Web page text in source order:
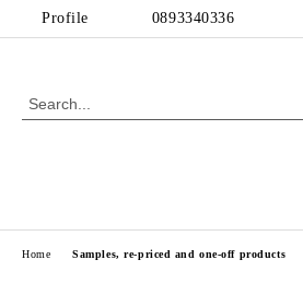
Profile 0893340336
Home Samples, re-priced and one-off products